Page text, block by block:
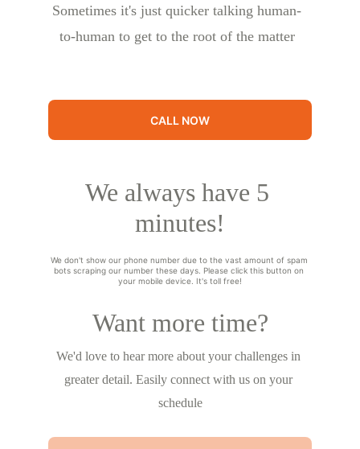
Sometimes it's just quicker talking human-
to-human to get to the root of the matter
CALL NOW
We always have 5
minutes!
Want more time?
We'd love to hear more about your challenges in
greater detail. Easily connect with us on your
schedule
We don't show our phone number due to the vast amount of spam
bots scraping our number these days. Please click this button on
your mobile device. It's toll free!